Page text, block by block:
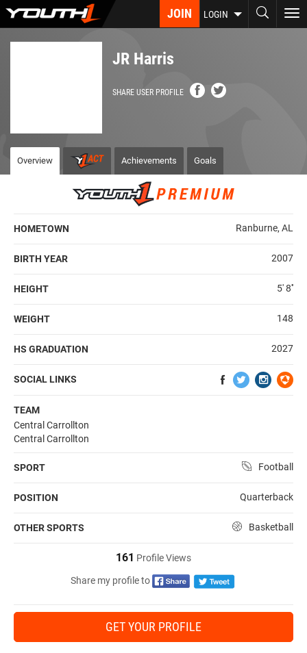
Skip
JOIN LOGIN
JR Harris
SHARE USER PROFILE
Overview Achievements Goals
HOMETOWN Ranburne, AL
BIRTH YEAR 2007
HEIGHT 5' 8''
WEIGHT 148
HS GRADUATION 2027
SOCIAL LINKS
TEAM
Central Carrollton
Central Carrollton
SPORT Football
POSITION Quarterback
OTHER SPORTS Basketball
161 Profile Views
Share my profile to
GET YOUR PROFILE